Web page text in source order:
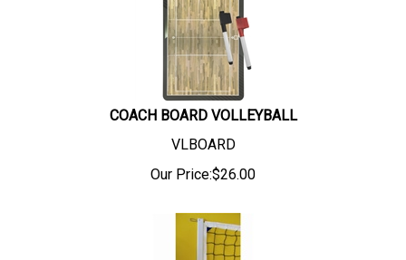
COACH BOARD VOLLEYBALL
VLBOARD
Our Price:$26.00